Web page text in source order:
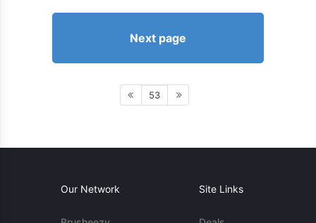
Next page
53
Our Network Site Links